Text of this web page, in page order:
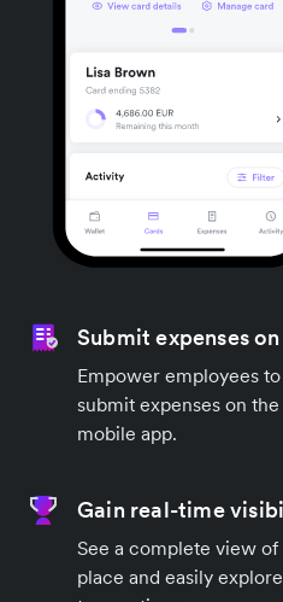
Submit expenses
Empower employees
submit expenses on
mobile app.
Gain real-time
See a complete view
place and easily